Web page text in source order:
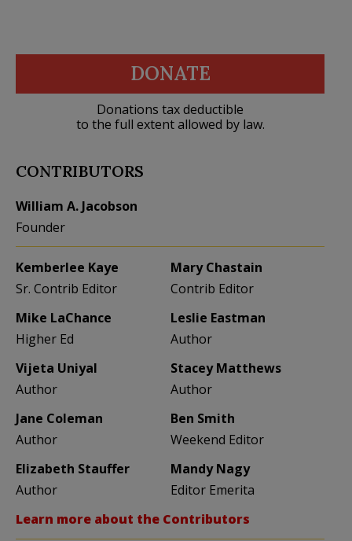
DONATE
Donations tax deductible
to the full extent allowed by law.
CONTRIBUTORS
William A. Jacobson
Founder
Kemberlee Kaye
Sr. Contrib Editor
Mary Chastain
Contrib Editor
Mike LaChance
Higher Ed
Leslie Eastman
Author
Vijeta Uniyal
Author
Stacey Matthews
Author
Jane Coleman
Author
Ben Smith
Weekend Editor
Elizabeth Stauffer
Author
Mandy Nagy
Editor Emerita
Learn more about the Contributors